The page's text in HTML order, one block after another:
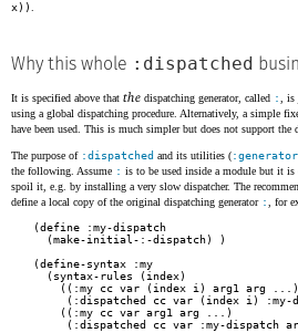
x)).
Why this whole :dispatched
It is specified above that the dispatching generator, called : ,
using a global dispatching procedure. Alternatively, a simple
have been used. This is much simpler but does not support the
The purpose of :dispatched and its utilities (
the following. Assume : is to be used inside a module but it is
spoil it, e.g. by installing a very slow dispatcher. The
define a local copy of the original dispatching generator : , for
(define :my-dispatch
  (make-initial-:-dispatch) )
(define-syntax :my
  (syntax-rules (index)
    ((:my cc var (index i) arg1 arg ...)
(:dispatched cc var (index i) :my-
    ((:my cc var arg1 arg ...)
(:dispatched cc var :my-dispatch